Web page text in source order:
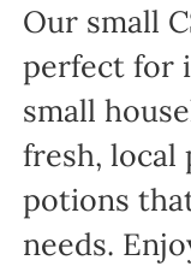
Our small
perfect for
small
fresh, local
potions
needs.